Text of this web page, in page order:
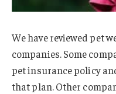
We have reviewed pet
companies. Some
pet insurance policy
that plan. Other